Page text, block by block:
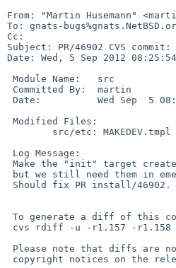
From: "Martin Husemann"
To: gnats-
Cc:
Subject: PR/46902 CVS
Date: Wed, 5 Sep 2012